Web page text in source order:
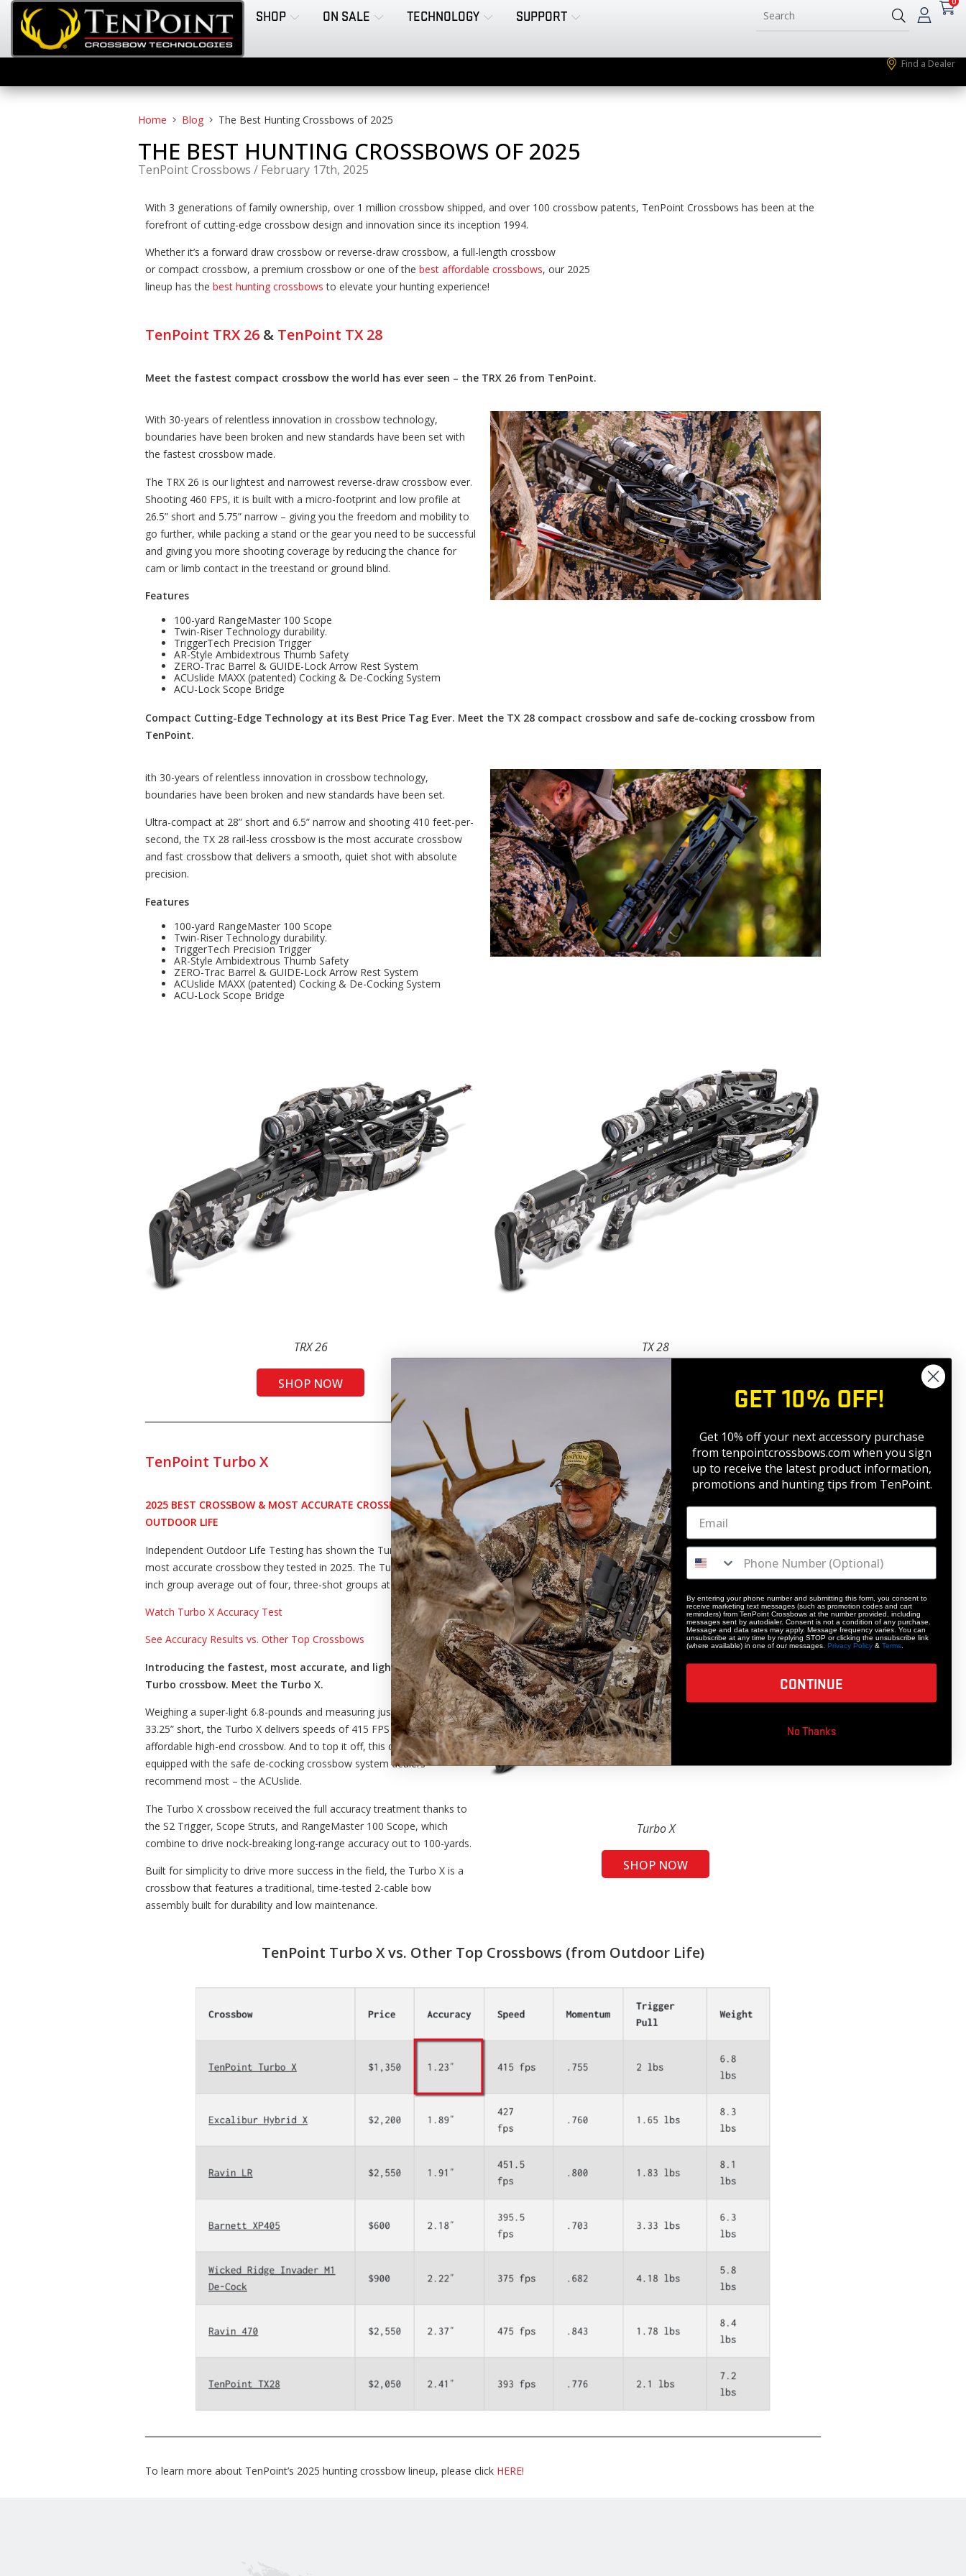
SHOP ON SALE TECHNOLOGY SUPPORT
Find a Dealer
Home Blog The Best Hunting Crossbows of 2025
THE BEST HUNTING CROSSBOWS OF 2025
TenPoint Crossbows / February 17th, 2025
With 3 generations of family ownership, over 1 million crossbow shipped, and over 100 crossbow patents, TenPoint Crossbows has been at the
forefront of cutting-edge crossbow design and innovation since its inception 1994.
Whether it’s a forward draw crossbow or reverse-draw crossbow, a full-length crossbow
or compact crossbow, a premium crossbow or one of the best affordable crossbows, our 2025
lineup has the best hunting crossbows to elevate your hunting experience!
TenPoint TRX 26 & TenPoint TX 28
Meet the fastest compact crossbow the world has ever seen – the TRX 26 from TenPoint.
With 30-years of relentless innovation in crossbow technology,
boundaries have been broken and new standards have been set with
the fastest crossbow made.
The TRX 26 is our lightest and narrowest reverse-draw crossbow ever.
Shooting 460 FPS, it is built with a micro-footprint and low profile at
26.5” short and 5.75” narrow – giving you the freedom and mobility to
go further, while packing a stand or the gear you need to be successful
and giving you more shooting coverage by reducing the chance for
cam or limb contact in the treestand or ground blind.
Features
100-yard RangeMaster 100 Scope
Twin-Riser Technology durability.
TriggerTech Precision Trigger
AR-Style Ambidextrous Thumb Safety
ZERO-Trac Barrel & GUIDE-Lock Arrow Rest System
ACUslide MAXX (patented) Cocking & De-Cocking System
ACU-Lock Scope Bridge
Compact Cutting-Edge Technology at its Best Price Tag Ever. Meet the TX 28 compact crossbow and safe de-cocking crossbow from
TenPoint.
ith 30-years of relentless innovation in crossbow technology,
boundaries have been broken and new standards have been set.
Ultra-compact at 28” short and 6.5” narrow and shooting 410 feet-per-
second, the TX 28 rail-less crossbow is the most accurate crossbow
and fast crossbow that delivers a smooth, quiet shot with absolute
precision.
Features
100-yard RangeMaster 100 Scope
Twin-Riser Technology durability.
TriggerTech Precision Trigger
AR-Style Ambidextrous Thumb Safety
ZERO-Trac Barrel & GUIDE-Lock Arrow Rest System
ACUslide MAXX (patented) Cocking & De-Cocking System
ACU-Lock Scope Bridge
TRX 26
SHOP NOW
TX 28
TenPoint Turbo X
2025 BEST CROSSBOW & MOST ACCURATE CROSSBOW BY
OUTDOOR LIFE
Independent Outdoor Life Testing has shown the Turbo X was the
most accurate crossbow they tested in 2025. The Turbo X shot a 1.23-
inch group average out of four, three-shot groups at 50 yards.
Watch Turbo X Accuracy Test
See Accuracy Results vs. Other Top Crossbows
Introducing the fastest, most accurate, and lightest TenPoint
Turbo crossbow. Meet the Turbo X.
Weighing a super-light 6.8-pounds and measuring just 9.5” narrow and
33.25” short, the Turbo X delivers speeds of 415 FPS and redefines the
affordable high-end crossbow. And to top it off, this crossbow comes
equipped with the safe de-cocking crossbow system dealers
recommend most – the ACUslide.
The Turbo X crossbow received the full accuracy treatment thanks to
the S2 Trigger, Scope Struts, and RangeMaster 100 Scope, which
combine to drive nock-breaking long-range accuracy out to 100-yards.
Built for simplicity to drive more success in the field, the Turbo X is a
crossbow that features a traditional, time-tested 2-cable bow
assembly built for durability and low maintenance.
Turbo X
SHOP NOW
TenPoint Turbo X vs. Other Top Crossbows (from Outdoor Life)
To learn more about TenPoint’s 2025 hunting crossbow lineup, please click HERE!
GET 10% OFF!
Get 10% off your next accessory purchase
from tenpointcrossbows.com when you sign
up to receive the latest product information,
promotions and hunting tips from TenPoint.
By entering your phone number and submitting this form, you consent to
receive marketing text messages (such as promotion codes and cart
reminders) from TenPoint Crossbows at the number provided, including
messages sent by autodialer. Consent is not a condition of any purchase.
Message and data rates may apply. Message frequency varies. You can
unsubscribe at any time by replying STOP or clicking the unsubscribe link
(where available) in one of our messages. Privacy Policy & Terms
CONTINUE
No Thanks